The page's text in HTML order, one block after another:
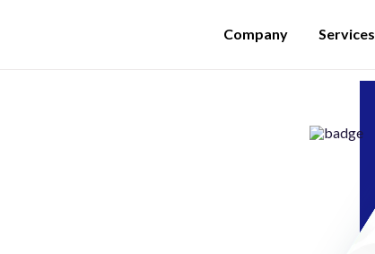
Company Services